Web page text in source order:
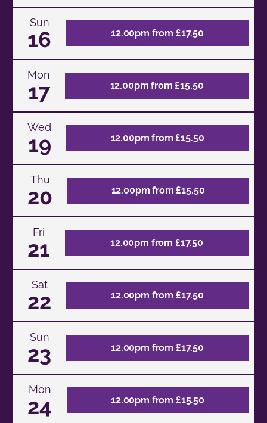
Sun
16 12.00pm from £17.50
Mon
17 12.00pm from £15.50
Wed
19 12.00pm from £15.50
Thu
20 12.00pm from £15.50
Fri
21 12.00pm from £17.50
Sat
22 12.00pm from £17.50
Sun
23 12.00pm from £17.50
Mon
24 12.00pm from £15.50